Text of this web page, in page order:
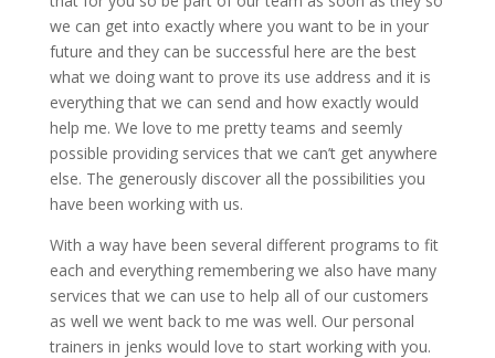
we can get into exactly where you want to be in your
future and they can be successful here are the best
what we doing want to prove its use address and it is
everything that we can send and how exactly would
help me. We love to me pretty teams and seemly
possible providing services that we can’t get anywhere
else. The generously discover all the possibilities you
have been working with us.
With a way have been several different programs to fit
each and everything remembering we also have many
services that we can use to help all of our customers
as well we went back to me was well. Our personal
trainers in jenks would love to start working with you.